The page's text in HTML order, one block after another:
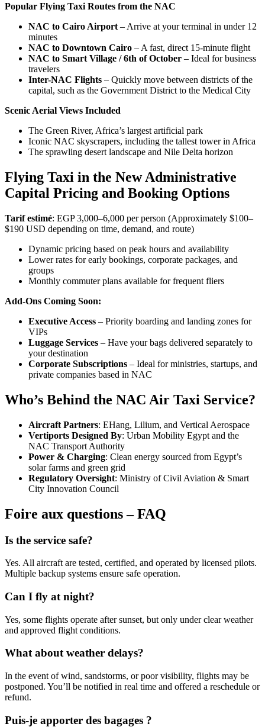
Popular Flying Taxi Routes from the NAC
NAC to Cairo Airport – Arrive at your terminal in under 12
minutes
NAC to Downtown Cairo – A fast, direct 15-minute flight
NAC to Smart Village / 6th of October – Ideal for business
travelers
Inter-NAC Flights – Quickly move between districts of the
capital, such as the Government District to the Medical City
Scenic Aerial Views Included
The Green River, Africa’s largest artificial park
Iconic NAC skyscrapers, including the tallest tower in Africa
The sprawling desert landscape and Nile Delta horizon
Flying Taxi in the New Administrative
Capital Pricing and Booking Options
Tarif estimé: EGP 3,000–6,000 per person (Approximately $100–
$190 USD depending on time, demand, and route)
Dynamic pricing based on peak hours and availability
Lower rates for early bookings, corporate packages, and
groups
Monthly commuter plans available for frequent fliers
Add-Ons Coming Soon:
Executive Access – Priority boarding and landing zones for
VIPs
Luggage Services – Have your bags delivered separately to
your destination
Corporate Subscriptions – Ideal for ministries, startups, and
private companies based in NAC
Who’s Behind the NAC Air Taxi Service?
Aircraft Partners: EHang, Lilium, and Vertical Aerospace
Vertiports Designed By: Urban Mobility Egypt and the
NAC Transport Authority
Power & Charging: Clean energy sourced from Egypt’s
solar farms and green grid
Regulatory Oversight: Ministry of Civil Aviation & Smart
City Innovation Council
Foire aux questions – FAQ
Is the service safe?
Yes. All aircraft are tested, certified, and operated by licensed pilots.
Multiple backup systems ensure safe operation.
Can I fly at night?
Yes, some flights operate after sunset, but only under clear weather
and approved flight conditions.
What about weather delays?
In the event of wind, sandstorms, or poor visibility, flights may be
postponed. You’ll be notified in real time and offered a reschedule or
refund.
Puis-je apporter des bagages ?